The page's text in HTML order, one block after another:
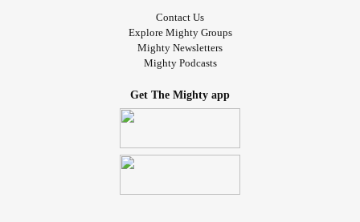
Contact Us
Explore Mighty Groups
Mighty Newsletters
Mighty Podcasts
Get The Mighty app